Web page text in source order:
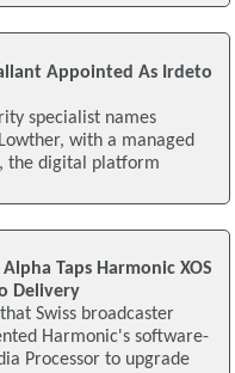
Appointed As Irdeto
specialist names
with a managed
the digital platform
Taps Harmonic XOS
Delivery
Swiss broadcaster
Harmonic's software-
Processor to upgrade